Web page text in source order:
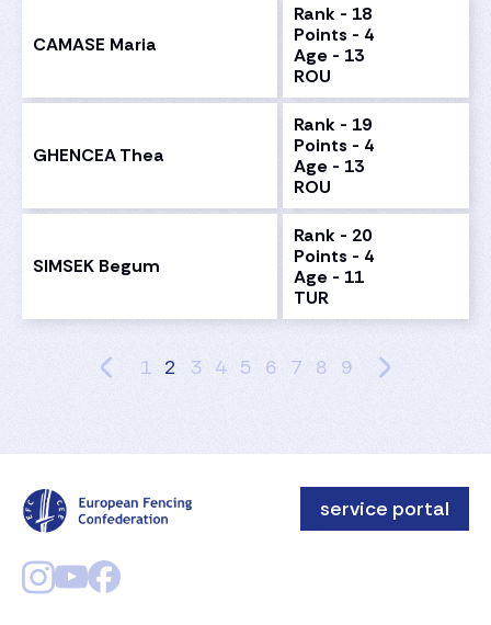
CAMASE Maria
Rank - 18
Points - 4
Age - 13
ROU
GHENCEA Thea
Rank - 19
Points - 4
Age - 13
ROU
SIMSEK Begum
Rank - 20
Points - 4
Age - 11
TUR
1 2 3 4 5 6 7 8 9
service portal